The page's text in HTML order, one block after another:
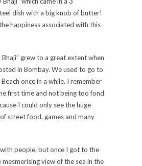
dish with a big knob of butter!
happiness associated with this
grew to a great extent when
in Bombay. We used to go to
once in a while. I remember
first time and not being too fond
I could only see the huge
street food, games and many
people, but once I got to the
mesmerising view of the sea in the